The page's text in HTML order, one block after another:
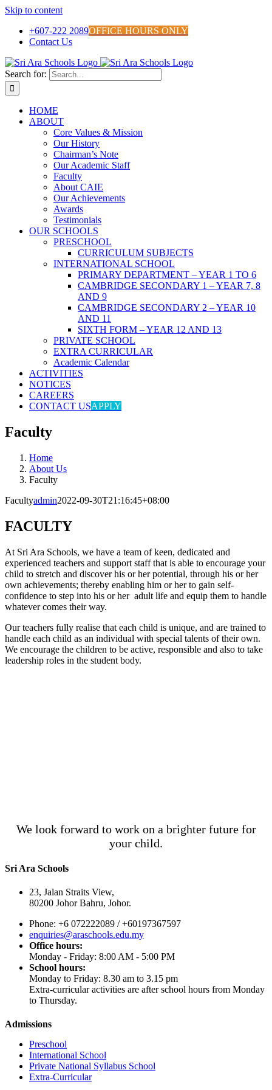
Skip to content
+607-222 2089OFFICE HOURS ONLY
Contact Us
Search for:
HOME
ABOUT
Core Values & Mission
Our History
Chairman’s Note
Our Academic Staff
Faculty
About CAIE
Our Achievements
Awards
Testimonials
OUR SCHOOLS
PRESCHOOL
CURRICULUM SUBJECTS
INTERNATIONAL SCHOOL
PRIMARY DEPARTMENT – YEAR 1 TO 6
CAMBRIDGE SECONDARY 1 – YEAR 7, 8
AND 9
CAMBRIDGE SECONDARY 2 – YEAR 10
AND 11
SIXTH FORM – YEAR 12 AND 13
PRIVATE SCHOOL
EXTRA CURRICULAR
Academic Calendar
ACTIVITIES
NOTICES
CAREERS
CONTACT USAPPLY
Faculty
Home
About Us
Faculty
Facultyadmin2022-09-30T21:16:45+08:00
FACULTY
At Sri Ara Schools, we have a team of keen, dedicated and
experienced teachers and support staff that is able to encourage your
child to stretch and discover his or her potential, through his or her
own achievements; thereby enabling him or her to gain self-
confidence to step into his or her adult life and equip them to handle
whatever comes their way.
Our teachers fully realise that each child is unique, and are trained to
handle each child as an individual with special talents of their own.
We encourage the children to be active, responsible and also to take
leadership roles in the student body.
We look forward to work on a brighter future for
your child.
Sri Ara Schools
23, Jalan Straits View,
80200 Johor Bahru, Johor.
Phone: +6 072222089 / +60197367597
enquiries@araschools.edu.my
Office hours:
Monday - Friday: 8:00 AM - 5:00 PM
School hours:
Monday to Friday: 8.30 am to 3.15 pm
Extra-curricular activities are after school hours from Monday
to Thursday.
Admissions
Preschool
International School
Private National Syllabus School
Extra-Curricular